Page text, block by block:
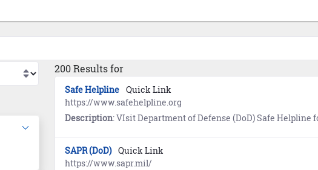
200 Results for
Safe Helpline Quick Link
https://www.safehelpline.org
Description: VIsit Department of Defense (DoD) Safe Helpline for emotional support and crisis intervention referrals to both military and civilian resources in your area. Available 24/7,
SAPR (DoD) Quick Link
https://www.sapr.mil/